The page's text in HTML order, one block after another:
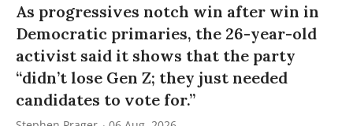
As progressives notch win after win in
Democratic primaries, the 26-year-old
activist said it shows that the party
“didn’t lose Gen Z; they just needed
candidates to vote for.”